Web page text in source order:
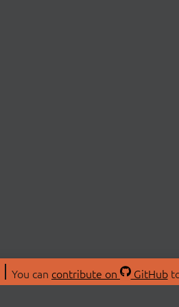
You can contribute on GitHub